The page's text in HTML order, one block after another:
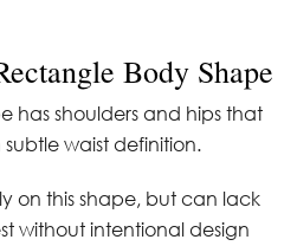
Body Shape
has shoulders and hips that
waist definition.
on this shape, but can lack
without intentional design